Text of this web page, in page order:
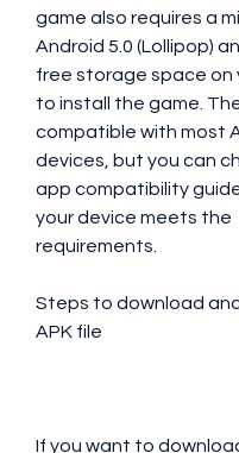
game also requires a
Android 5.0 (Lollipop)
free storage space on
to install the game.
compatible with most
devices, but you can
app compatibility
your device meets the
requirements.
Steps to download
APK file
If you want to